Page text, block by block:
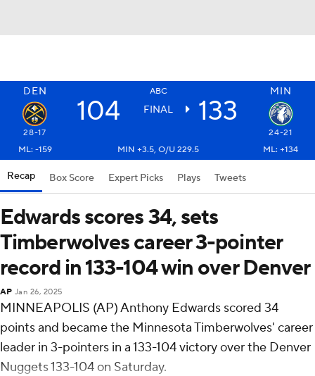
DEN ABC MIN
104 FINAL 133
28-17
24-21
ML: -159
MIN +3.5, O/U 229.5 ML: +134
Recap Box Score Expert Picks Plays Tweets
Edwards scores 34, sets
Timberwolves career 3-pointer
record in 133-104 win over Denver
AP Jan 26, 2025
MINNEAPOLIS (AP) Anthony Edwards scored 34
points and became the Minnesota Timberwolves' career
leader in 3-pointers in a 133-104 victory over the Denver
Nuggets 133-104 on Saturday.